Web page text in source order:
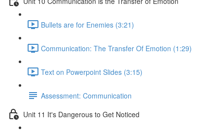
Bullets are for Enemies (3:21)
Communication: The Transfer Of Emotion (1:29)
Text on Powerpoint Slides (3:15)
Assessment: Communication
Unit 11 It's Dangerous to Get Noticed